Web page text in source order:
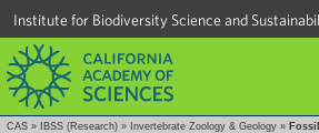
Institute for Biodiversity Science and
CAS » IBSS (Research) » Invertebrate Zoology & Geology »